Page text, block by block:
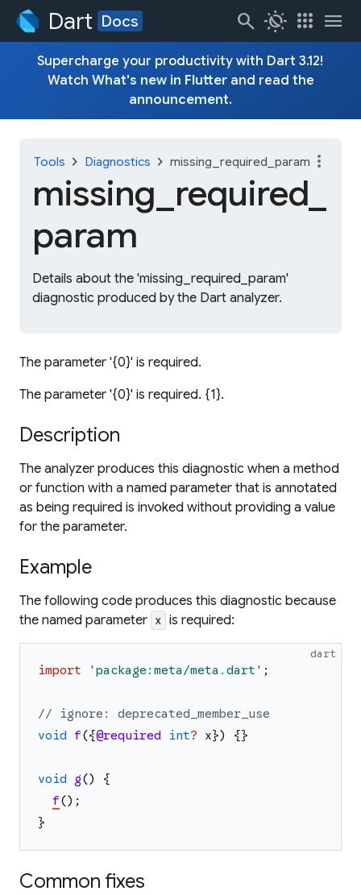
Dart Docs search routine apps menu
Supercharge your productivity with Dart 3.12!
Watch What's new in Flutterand read the
announcement.
Tools chevron_right Diagnostics chevron_right missing_required_param
missing_ required_
param
Details about the 'missing_required_param'
diagnostic produced by the Dart analyzer.
more_vert
The parameter '{0}' is required.
The parameter '{0}' is required. {1}.
Description
The analyzer produces this diagnostic when a method
or function with a named parameter that is annotated
as being required is invoked without providing a value
for the parameter.
Example
The following code produces this diagnostic because
the named parameter x is required:
dart
import 'package:meta/meta.dart ' ;
// ignore: deprecated_member_use
void f({@required int? x}) {}
void g()
{
f() ;
}
Common fixes